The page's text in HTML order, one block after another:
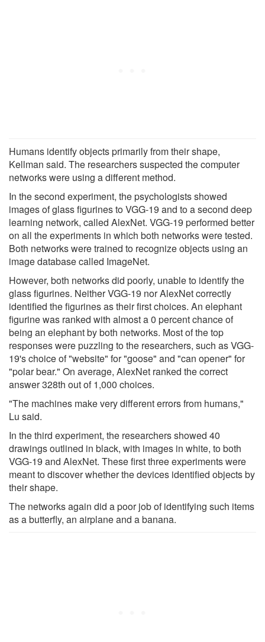
Humans identify objects primarily from their shape,
Kellman said. The researchers suspected the computer
networks were using a different method.
In the second experiment, the psychologists showed
images of glass figurines to VGG-19 and to a second deep
learning network, called AlexNet. VGG-19 performed better
on all the experiments in which both networks were tested.
Both networks were trained to recognize objects using an
image database called ImageNet.
However, both networks did poorly, unable to identify the
glass figurines. Neither VGG-19 nor AlexNet correctly
identified the figurines as their first choices. An elephant
figurine was ranked with almost a 0 percent chance of
being an elephant by both networks. Most of the top
responses were puzzling to the researchers, such as VGG-
19's choice of "website" for "goose" and "can opener" for
"polar bear." On average, AlexNet ranked the correct
answer 328th out of 1,000 choices.
"The machines make very different errors from humans,"
Lu said.
In the third experiment, the researchers showed 40
drawings outlined in black, with images in white, to both
VGG-19 and AlexNet. These first three experiments were
meant to discover whether the devices identified objects by
their shape.
The networks again did a poor job of identifying such items
as a butterfly, an airplane and a banana.